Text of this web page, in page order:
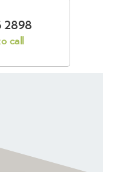
2898
call